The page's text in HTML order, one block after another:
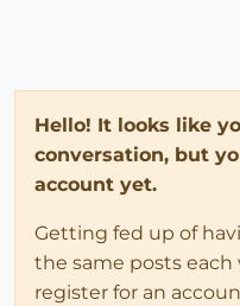
Hello! It looks like
conversation, but
account yet.
Getting fed up of
the same posts each
register for an